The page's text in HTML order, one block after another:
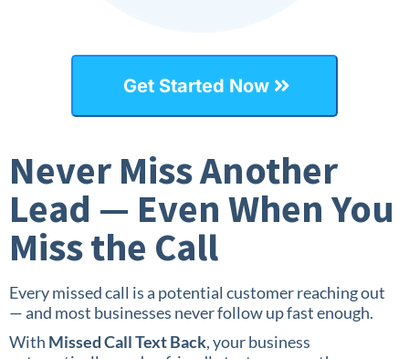
Get Started Now
Never Miss Another
Lead — Even When You
Miss the Call
Every missed call is a potential customer reaching out
— and most businesses never follow up fast enough.
With Missed Call Text Back, your business